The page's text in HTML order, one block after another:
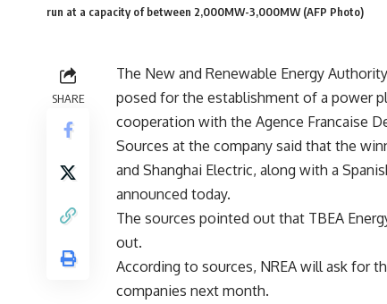
run at a capacity of between 2,000MW-3,000MW (AFP Photo)
SHARE
The New and Renewable Energy
posed for the establishment of a power
cooperation with the Agence Francaise
Sources at the company said that the
and Shanghai Electric, along with a
announced today.
The sources pointed out that TBEA
out.
According to sources, NREA will ask for
companies next month.